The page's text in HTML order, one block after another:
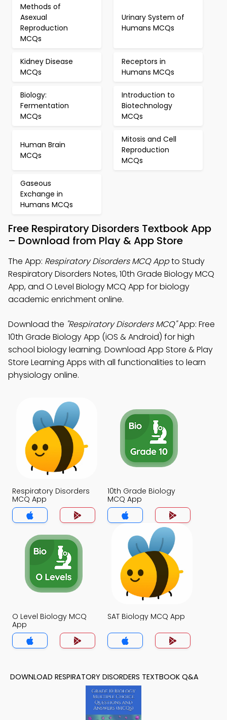
Methods of
Asexual
Reproduction
MCQs
Urinary System of
Humans MCQs
Kidney Disease
MCQs
Receptors in
Humans MCQs
Biology:
Fermentation
MCQs
Introduction to
Biotechnology
MCQs
Human Brain
MCQs
Mitosis and Cell
Reproduction
MCQs
Gaseous
Exchange in
Humans MCQs
Free Respiratory Disorders Textbook App
– Download from Play & App Store
The App: Respiratory Disorders MCQ Appto Study
Respiratory Disorders Notes, 10th Grade Biology MCQ
App, and O Level Biology MCQ App for biology
academic enrichment online.
Download the "Respiratory Disorders MCQ"App: Free
10th Grade Biology App (iOS & Android) for high
school biology learning. Download App Store & Play
Store Learning Apps with all functionalities to learn
physiology online.
Respiratory Disorders
MCQ App
10th Grade Biology
MCQ App
O Level Biology MCQ
App
SAT Biology MCQ App
DOWNLOAD RESPIRATORY DISORDERS TEXTBOOK Q&A